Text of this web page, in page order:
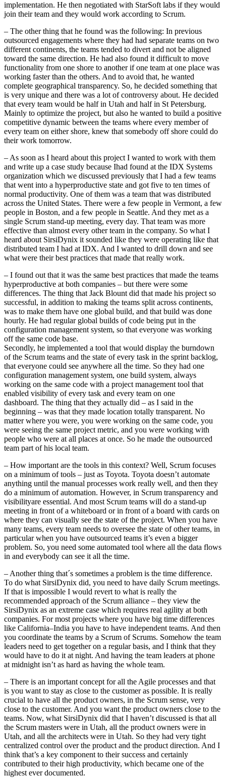
implementation. He then negotiated with StarSoft labs if they would
join their team and they would work according to Scrum.
– The other thing that he found was the following: In previous
outsourced engagements where they had had separate teams on two
different continents, the teams tended to divert and not be aligned
toward the same direction. He had also found it difficult to move
functionality from one shore to another if one team at one place was
working faster than the others. And to avoid that, he wanted
complete geographical transparency. So, he decided something that
is very unique and there was a lot of controversy about. He decided
that every team would be half in Utah and half in St Petersburg.
Mainly to optimize the project, but also he wanted to build a positive
competitive dynamic between the teams where every member of
every team on either shore, knew that somebody off shore could do
their work tomorrow.
– As soon as I heard about this project I wanted to work with them
and write up a case study because Ihad found at the IDX Systems
organization which we discussed previously that I had a few teams
that went into a hyperproductive state and got five to ten times of
normal productivity. One of them was a team that was distributed
across the United States. There were a few people in Vermont, a few
people in Boston, and a few people in Seattle. And they met as a
single Scrum stand-up meeting, every day. That team was more
effective than almost every other team in the company. So what I
heard about SirsiDynix it sounded like they were operating like that
distributed team I had at IDX. And I wanted to drill down and see
what were their best practices that made that really work.
– I found out that it was the same best practices that made the teams
hyperproductive at both companies – but there were some
differences. The thing that Jack Blount did that made his project so
successful, in addition to making the teams split across continents,
was to make them have one global build, and that build was done
hourly. He had regular global builds of code being put in the
configuration management system, so that everyone was working
off the same code base.
Secondly, he implemented a tool that would display the burndown
of the Scrum teams and the state of every task in the sprint backlog,
that everyone could see anywhere all the time. So they had one
configuration management system, one build system, always
working on the same code with a project management tool that
enabled visibility of every task and every team on one
dashboard. The thing that they actually did – as I said in the
beginning – was that they made location totally transparent. No
matter where you were, you were working on the same code, you
were seeing the same project metric, and you were working with
people who were at all places at once. So he made the outsourced
team part of his local team.
– How important are the tools in this context? Well, Scrum focuses
on a minimum of tools – just as Toyota. Toyota doesn’t automate
anything until the manual processes work really well, and then they
do a minimum of automation. However, in Scrum transparency and
visibilityare essential. And most Scrum teams will do a stand-up
meeting in front of a whiteboard or in front of a board with cards on
where they can visually see the state of the project. When you have
many teams, every team needs to oversee the state of other teams, in
particular when you have outsourced teams it’s even a bigger
problem. So, you need some automated tool where all the data flows
in and everybody can see it all the time.
– Another thing that´s sometimes a problem is the time difference.
To do what SirsiDynix did, you need to have daily Scrum meetings.
If that is impossible I would revert to what is really the
recommended approach of the Scrum alliance – they view the
SirsiDynix as an extreme case which requires real agility at both
companies. For most projects where you have big time differences
like California–India you have to have independent teams. And then
you coordinate the teams by a Scrum of Scrums. Somehow the team
leaders need to get together on a regular basis, and I think that they
would have to do it at night. And having the team leaders at phone
at midnight isn’t as hard as having the whole team.
– There is an important concept for all the Agile processes and that
is you want to stay as close to the customer as possible. It is really
crucial to have all the product owners, in the Scrum sense, very
close to the customer. And you want the product owners close to the
teams. Now, what SirsiDynix did that I haven’t discussed is that all
the Scrum masters were in Utah, all the product owners were in
Utah, and all the architects were in Utah. So they had very tight
centralized control over the product and the product direction. And I
think that’s a key component to their success and certainly
contributed to their high productivity, which became one of the
highest ever documented.